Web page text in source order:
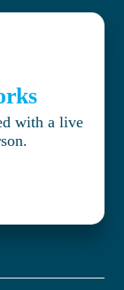
with a live